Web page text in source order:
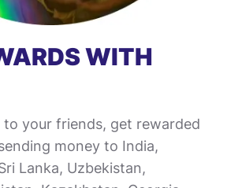
WITH
to your friends, get rewarded
money to India,
Lanka, Uzbekistan,